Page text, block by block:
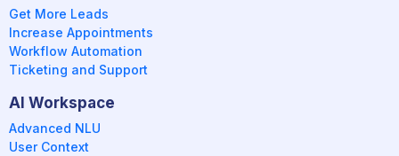
Get More Leads
Increase Appointments
Workflow Automation
Ticketing and Support
AI Workspace
Advanced NLU
User Context